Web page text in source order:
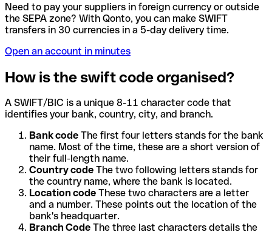
Need to pay your suppliers in foreign currency or outside
the SEPA zone? With Qonto, you can make SWIFT
transfers in 30 currencies in a 5-day delivery time.
Open an account in minutes
How is the swift code organised?
A SWIFT/BIC is a unique 8-11 character code that
identifies your bank, country, city, and branch.
Bank code The first four letters stands for the bank
name. Most of the time, these are a short version of
their full-length name.
Country code The two following letters stands for
the country name, where the bank is located.
Location code These two characters are a letter
and a number. These points out the location of the
bank's headquarter.
Branch Code The three last characters details the